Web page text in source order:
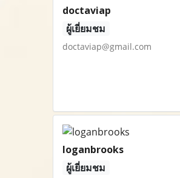
doctaviap
ผู้เยี่ยมชม
doctaviap@gmail.com
loganbrooks
ผู้เยี่ยมชม